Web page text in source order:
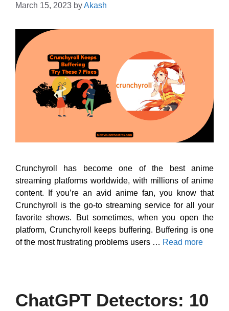
March 15, 2023 byAkash
Crunchyroll has become one of the best anime
streaming platforms worldwide, with millions of anime
content. If you’re an avid anime fan, you know that
Crunchyroll is the go-to streaming service for all your
favorite shows. But sometimes, when you open the
platform, Crunchyroll keeps buffering. Buffering is one
of the most frustrating problems users … Read more
ChatGPT Detectors: 10